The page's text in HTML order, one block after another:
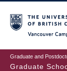
to
main
content
Graduate and
Graduate